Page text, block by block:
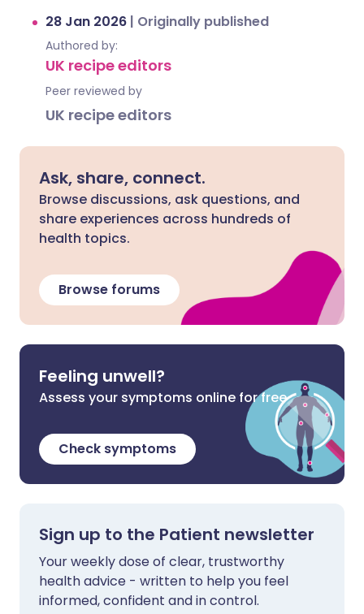
28 Jan 2026 | Originally published
Authored by:
UK recipe editors
Peer reviewed by
UK recipe editors
Ask, share, connect.
Browse discussions, ask questions, and
share experiences across hundreds of
health topics.
Browse forums
Feeling unwell?
Assess your symptoms online for free
Check symptoms
Sign up to the Patient newsletter
Your weekly dose of clear, trustworthy
health advice - written to help you feel
informed, confident and in control.